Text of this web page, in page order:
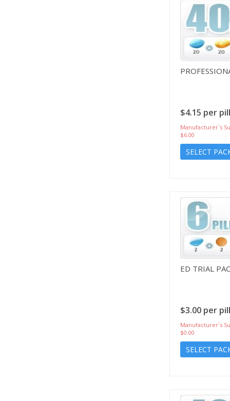
$4.15 per pill
Manufacturer`s
$6.00
SELECT
ED TRIAL
$3.00 per pill
Manufacturer`s
$0.00
SELECT